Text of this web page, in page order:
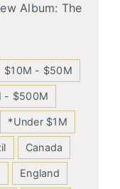
Album: The
$10M - $50M
- $500M
*Under $1M
Canada
England